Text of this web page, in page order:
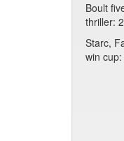
Boult
thriller:
Starc,
win